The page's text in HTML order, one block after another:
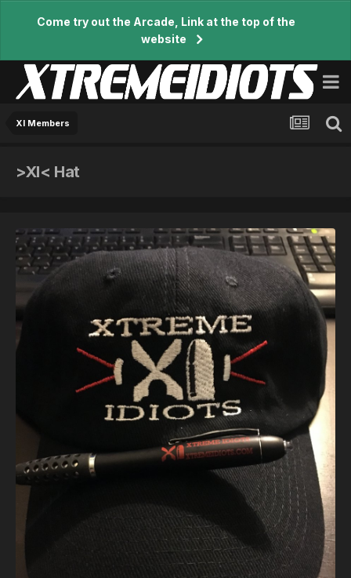
Come try out the Arcade, Link at the top of the
website
XI Members
>XI< Hat